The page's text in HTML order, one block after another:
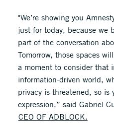
"We’re showing you
just for today, because we
part of the conversation
Tomorrow, those spaces
a moment to consider that
information-driven world,
privacy is threatened, so is
expression,” said Gabriel
CEO OF ADBLOCK.